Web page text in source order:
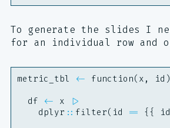
To generate the slides I
for an individual row and
metric_tbl <- function( x , id )
df
<- x
|>
dplyr :: filter( id == {{ id